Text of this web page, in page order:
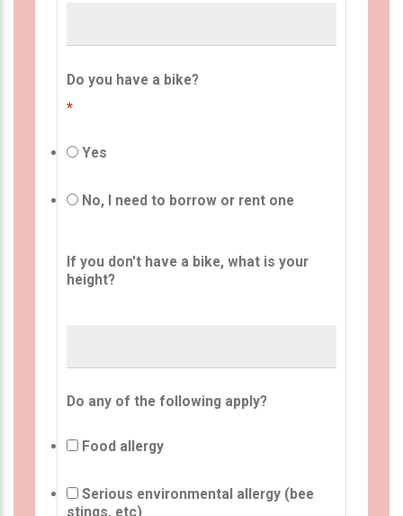
Do you have a bike?
*
Yes
No, I need to borrow or rent one
If you don't have a bike, what is your
height?
Do any of the following apply?
Food allergy
Serious environmental allergy (bee
stings, etc)